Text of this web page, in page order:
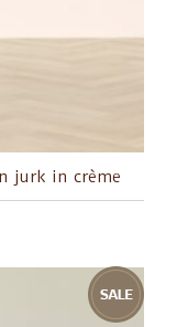
jurk in crème